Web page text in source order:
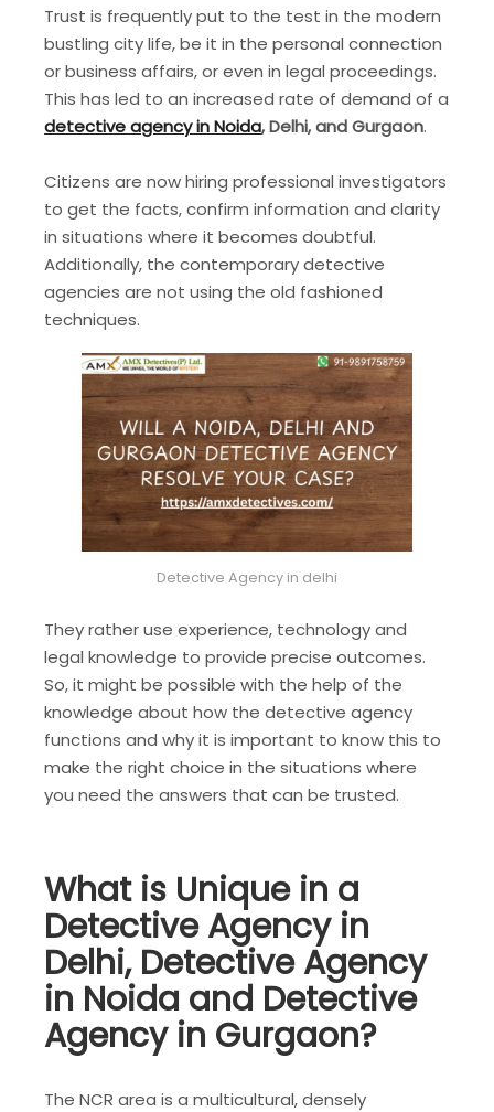
Trust is frequently put to the test in the modern
bustling city life, be it in the personal connection
or business affairs, or even in legal proceedings.
This has led to an increased rate of demand of a
detective agency in Noida, Delhi, and Gurgaon.
Citizens are now hiring professional investigators
to get the facts, confirm information and clarity
in situations where it becomes doubtful.
Additionally, the contemporary detective
agencies are not using the old fashioned
techniques.
Detective Agency in delhi
They rather use experience, technology and
legal knowledge to provide precise outcomes.
So, it might be possible with the help of the
knowledge about how the detective agency
functions and why it is important to know this to
make the right choice in the situations where
you need the answers that can be trusted.
What is Unique in a
Detective Agency in
Delhi, Detective Agency
in Noida and Detective
Agency in Gurgaon?
The NCR area is a multicultural, densely